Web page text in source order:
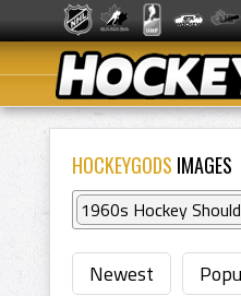
HOCKEYGODS IMAGES
1960s Hockey
Newest